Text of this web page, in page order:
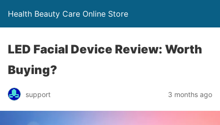
Health Beauty Care Online Store
LED Facial Device Review: Worth
Buying?
support 3 months ago